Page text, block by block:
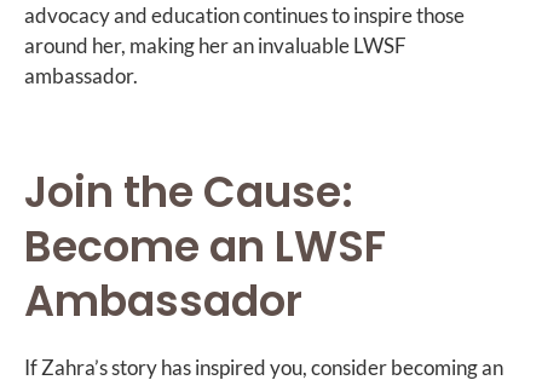
advocacy and education continues to inspire those
around her, making her an invaluable LWSF
ambassador.
Join the Cause:
Become an LWSF
Ambassador
If Zahra’s story has inspired you, consider becoming an